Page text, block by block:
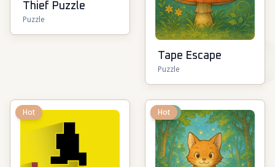
Thief Puzzle
Puzzle
Tape Escape
Puzzle
Hot New
Hot